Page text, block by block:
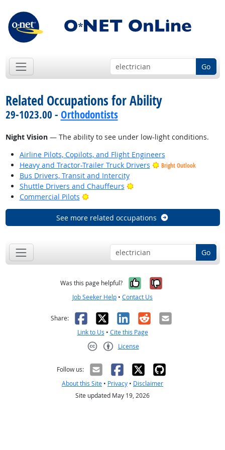
Go
Related Occupations for Ability
29-1023.00 - Orthodontists
Night Vision— The ability to see under low-light conditions.
Airline Pilots, Copilots, and Flight Engineers
Heavy and Tractor-Trailer Truck Drivers
Bright Outlook
Bus Drivers, Transit and Intercity
Shuttle Drivers and Chauffeurs
Bright Outlook
Commercial Pilots
Bright Outlook
See more related occupations
Go
Was this page helpful? Yes, it was
No, it was
Job Seeker Help • Contact Us
Share: Facebook
X LinkedIn
RedditEmail
Link to Us • Cite this Page
License
Follow us:
About this Site • Privacy • Disclaimer
Site updated May 19, 2026